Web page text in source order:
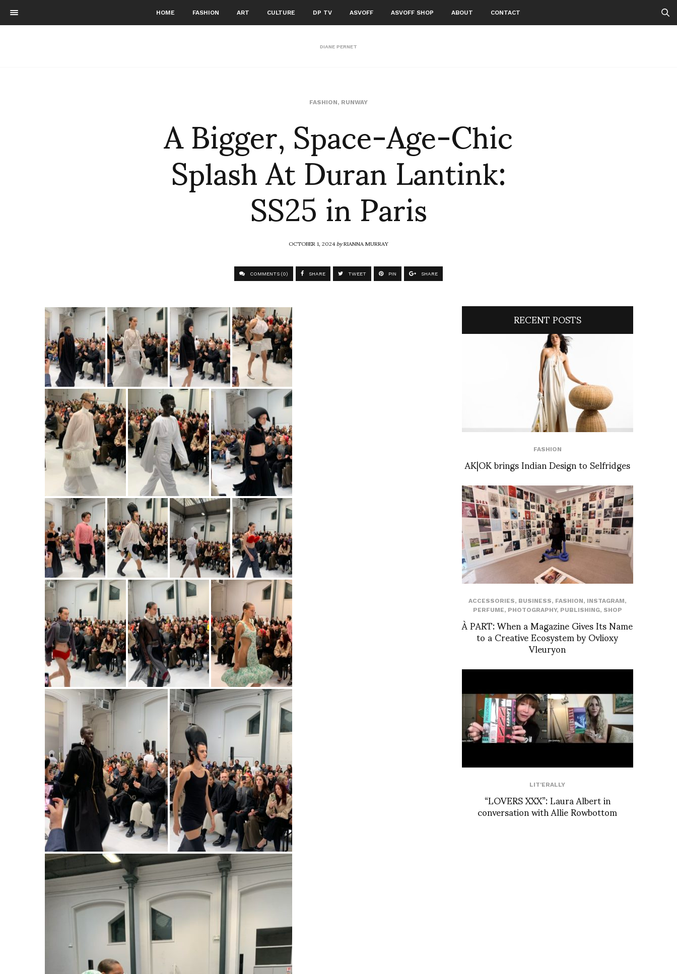
HOME FASHION ART CULTURE DP TV ASVOFF ASVOFF SHOP ABOUT CONTACT
DIANE PERNET
FASHION, RUNWAY
A Bigger, Space-Age-Chic
Splash At Duran Lantink:
SS25 in Paris
OCTOBER 1, 2024byRIANNA MURRAY
COMMENTS (0) SHARE TWEET PIN SHARE
RECENT POSTS
FASHION
AK|OK brings Indian Design to Selfridges
ACCESSORIES, BUSINESS, FASHION, INSTAGRAM,
PERFUME, PHOTOGRAPHY, PUBLISHING, SHOP
À PART: When a Magazine Gives Its Name
to a Creative Ecosystem by Ovlioxy
Vleuryon
LIT'ERALLY
“LOVERS XXX”: Laura Albert in
conversation with Allie Rowbottom